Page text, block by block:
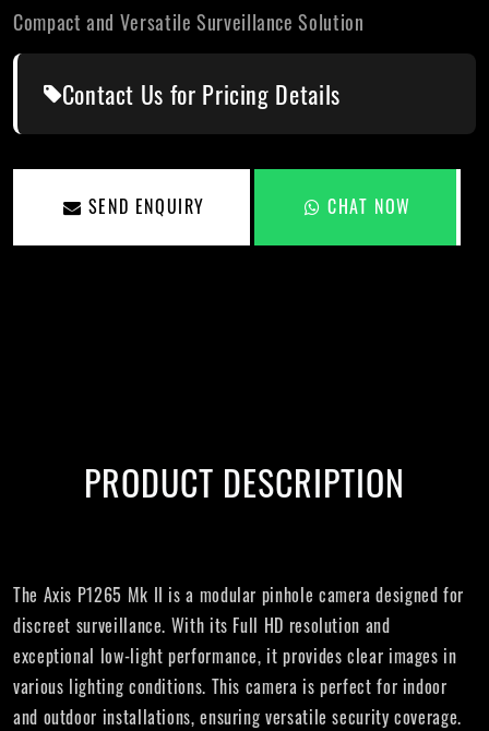
Compact and Versatile Surveillance Solution
Contact Us for Pricing Details
SEND ENQUIRY CHAT NOW
PRODUCT DESCRIPTION
The Axis P1265 Mk II is a modular pinhole camera designed for
discreet surveillance. With its Full HD resolution and
exceptional low-light performance, it provides clear images in
various lighting conditions. This camera is perfect for indoor
and outdoor installations, ensuring versatile security coverage.